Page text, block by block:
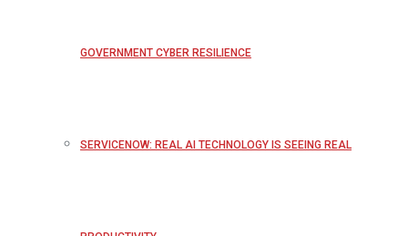
GOVERNMENT CYBER RESILIENCE
SERVICENOW: REAL AI TECHNOLOGY IS SEEING REAL